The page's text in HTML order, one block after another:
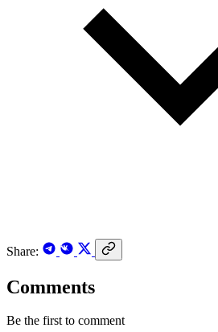
Share:
Comments
Be the first to comment